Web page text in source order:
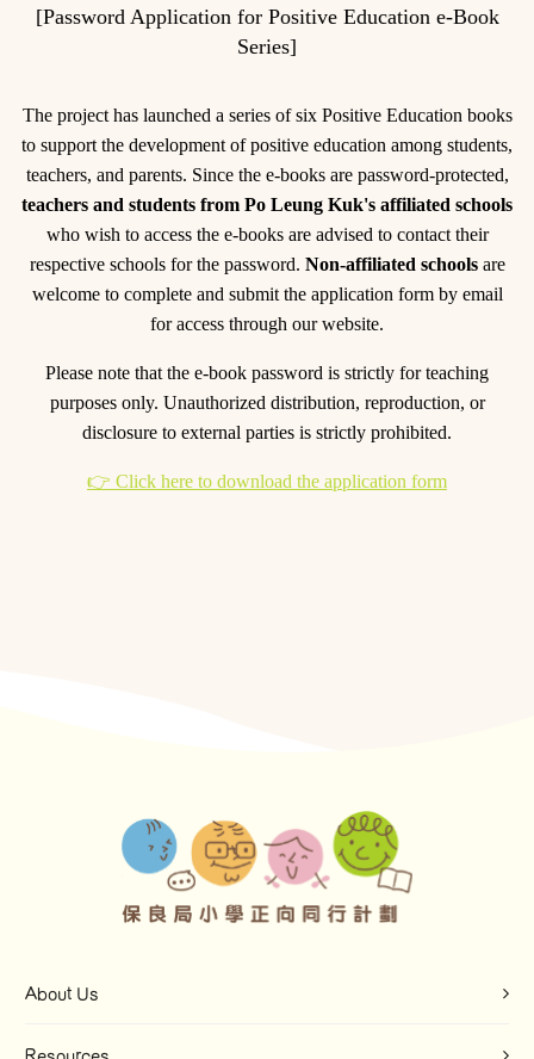
[Password Application for Positive Education e-Book
Series]
The project has launched a series of six Positive Education books
to support the development of positive education among students,
teachers, and parents. Since the e-books are password-protected,
teachers and students from Po Leung Kuk's affiliated schools
who wish to access the e-books are advised to contact their
respective schools for the password. Non-affiliated schoolsare
welcome to complete and submit the application form by email
for access through our website.
Please note that the e-book password is strictly for teaching
purposes only. Unauthorized distribution, reproduction, or
disclosure to external parties is strictly prohibited.
👉 Click here to download the application form
About Us
Resources